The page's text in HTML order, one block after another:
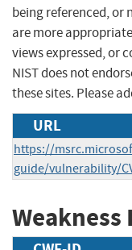
being referenced, or
are more
views expressed, or
NIST does not
these sites. Please
URL
https://
guide/vulnerability/